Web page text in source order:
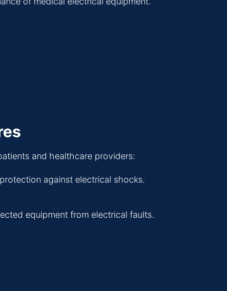
and healthcare providers:
against electrical shocks.
equipment from electrical faults.